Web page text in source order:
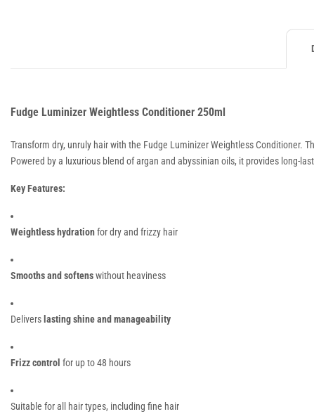
Fudge Luminizer Weightless Conditioner 250ml
Transform dry, unruly hair with the Fudge Luminizer Weightless
Powered by a luxurious blend of argan and abyssinian oils, it provides long-
Key Features:
Weightless hydrationfor dry and frizzy hair
Smooths and softenswithout heaviness
Delivers lasting shine and manageability
Frizz control for up to 48 hours
Suitable for all hair types, including fine hair